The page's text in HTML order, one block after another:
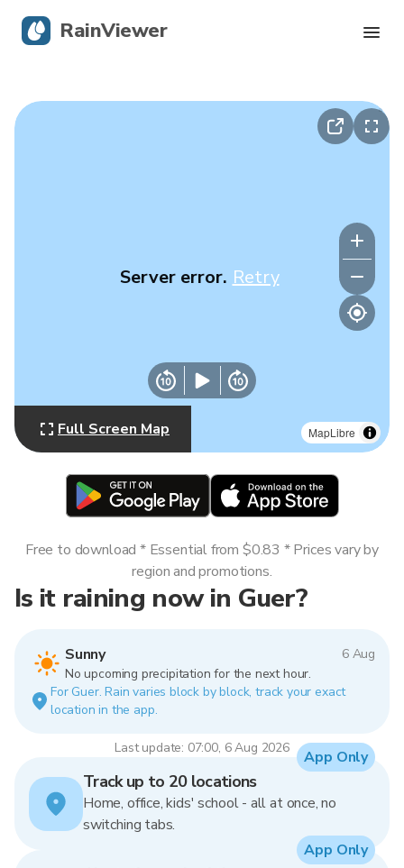
MapLibre
Server error. Retry
Full Screen Map
Is it raining now in Guer?
Sunny
6 Aug
No upcoming precipitation for the next hour.
For Guer. Rain varies block by block, track your exact
location in the app.
Last update: 07:00, 6 Aug 2026
Free to download * Essential from $0.83 * Prices vary by
region and promotions.
Track up to 20 locations
Home, office, kids' school - all at once, no
switching tabs.
App Only
App Only
RainViewer